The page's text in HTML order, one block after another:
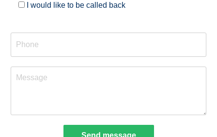
I would like to be called back